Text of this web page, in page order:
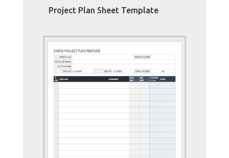
Project Plan Sheet Template